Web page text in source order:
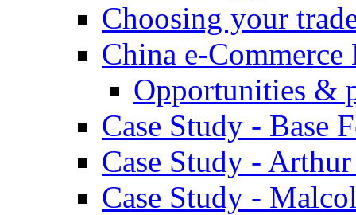
Choosing your
China e-Commerce
Opportunities &
Case Study - Base
Case Study -
Case Study -